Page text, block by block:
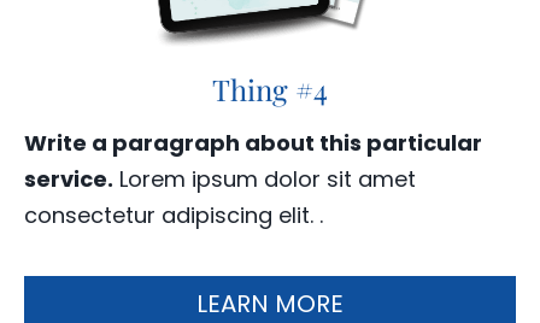
Thing #4
Write a paragraph about this particular
service. Lorem ipsum dolor sit amet
consectetur adipiscing elit. .
LEARN MORE